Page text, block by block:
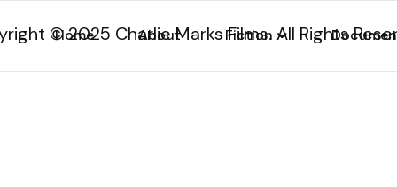
Home About Fiction
© 2025 Charlie Marks Films. All Rights